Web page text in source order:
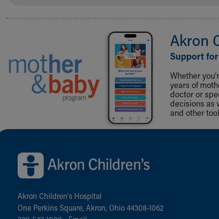
Akron
Support
Whether
years of
doctor or
decisions as
and other
Back to top of page
Akron Children‘s Hospital
One Perkins Square, Akron, Ohio 44308-1062